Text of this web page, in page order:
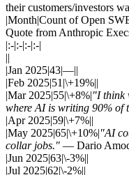
their customers/investors
|Month|Count of Open
Quote from Anthropic
|:-|:-|:-|:-|
||
|Jan 2025|43|—||
|Feb 2025|51|\+19%||
|Mar 2025|55|\+8%|"I think
where AI is writing 90% of
|Apr 2025|59|\+7%||
|May 2025|65|\+10%|"AI
collar jobs." — Dario
|Jun 2025|63|\-3%||
|Jul 2025|62|\-2%||